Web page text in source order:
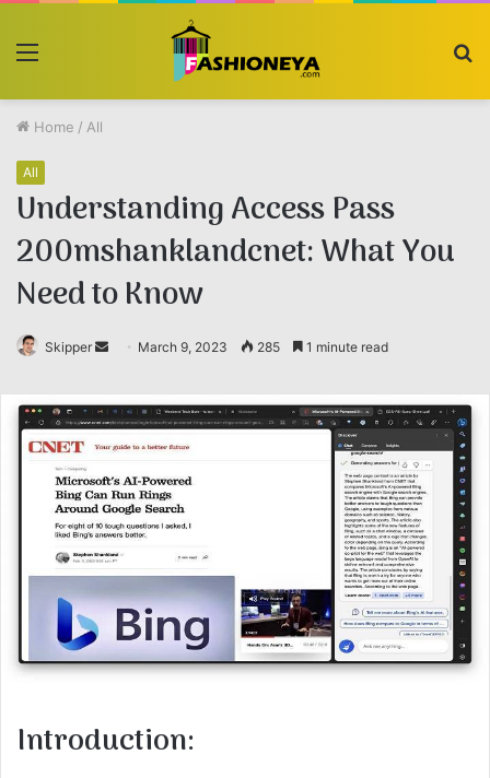
Home / All
All
Understanding Access Pass
200mshanklandcnet: What You
Need to Know
Skipper
Send
email
March 9, 2023 285 1 minute read
Introduction: